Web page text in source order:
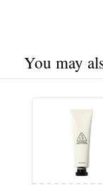
You may